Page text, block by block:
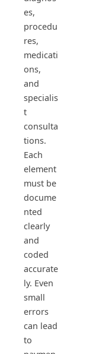
es,
procedu
res,
medicati
ons,
and
specialis
t
consulta
tions.
Each
element
must be
docume
nted
clearly
and
coded
accurate
ly. Even
small
errors
can lead
to